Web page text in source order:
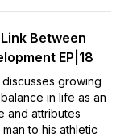
Between
EP|18
growing
in life as an
and attributes
to his athletic